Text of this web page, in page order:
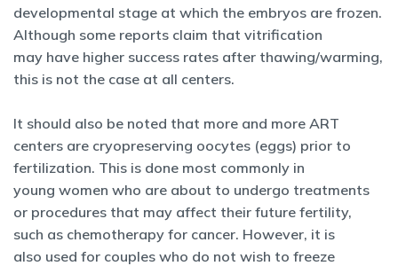
developmental stage at which the embryos are frozen.
Although some reports claim that vitrification
may have higher success rates after thawing/warming,
this is not the case at all centers.
It should also be noted that more and more ART
centers are cryopreserving oocytes (eggs) prior to
fertilization. This is done most commonly in
young women who are about to undergo treatments
or procedures that may affect their future fertility,
such as chemotherapy for cancer. However, it is
also used for couples who do not wish to freeze